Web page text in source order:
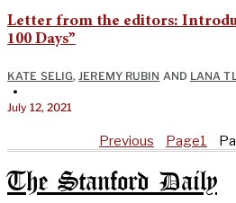
Letter from the editors:
100 Days”
KATE SELIG, JEREMY RUBIN AND LANA
•
July 12, 2021
Previous Page1
The Stanford Daily